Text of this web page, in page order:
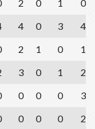
2 0 1
0
4 0 3
4
2 1 0
1
3 0 1
2
0 0 0
3
0 0 0 2